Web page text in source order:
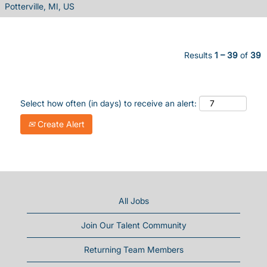
Potterville, MI, US
Results 1 – 39 of 39
Select how often (in days) to receive an alert:
Create Alert
All Jobs
Join Our Talent Community
Returning Team Members